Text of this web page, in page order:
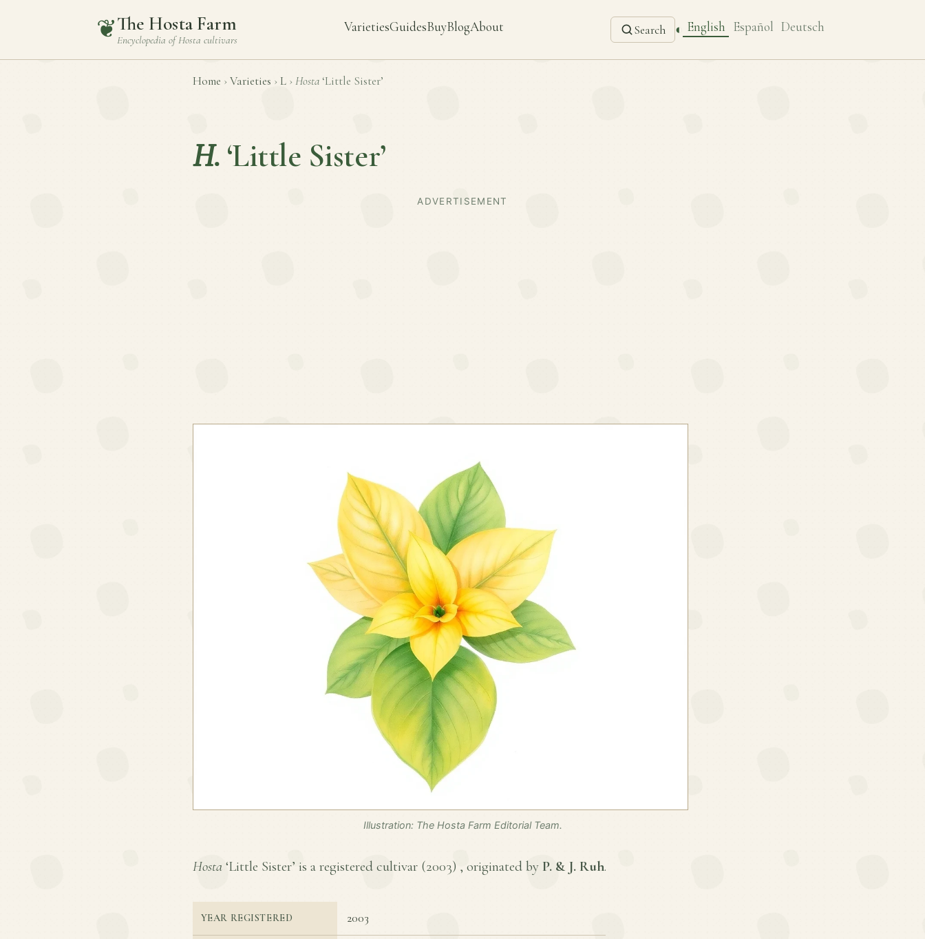
❦The Hosta Farm
Encyclopedia ofHosta cultivars
VarietiesGuidesBuyBlogAbout Search ◐ English Español Deutsch
Home › Varieties › L › Hosta ‘Little Sister’
H. ‘Little Sister’
ADVERTISEMENT
Illustration: The Hosta Farm Editorial Team.
Hosta ‘Little Sister’ is a registered cultivar (2003) , originated by P. & J. Ruh.
YEAR REGISTERED 2003